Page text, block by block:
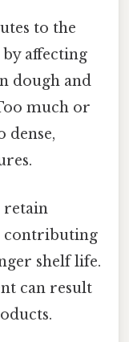
to the
affecting
dough and
much or
dense,
retain
contributing
shelf life.
can result